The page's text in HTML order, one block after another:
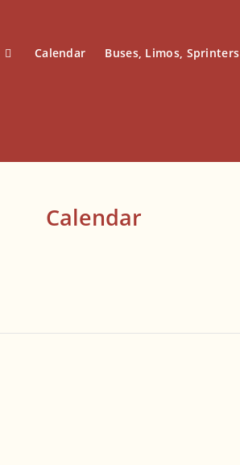
Calendar Buses, Limos, Sprinters
Calendar